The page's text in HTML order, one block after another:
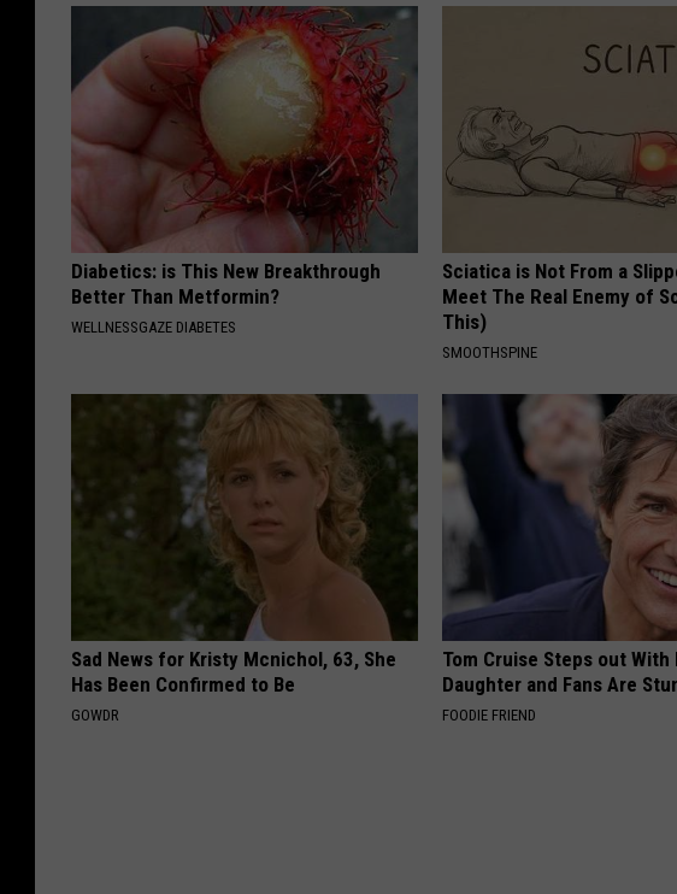
Diabetics: is This New Breakthrough
Better Than Metformin?
WELLNESSGAZE DIABETES
Sciatica is Not From a
Meet The Real Enemy of
This)
SMOOTHSPINE
Sad News for Kristy Mcnichol, 63, She
Has Been Confirmed to Be
GOWDR
Tom Cruise Steps out With
Daughter and Fans Are
FOODIE FRIEND